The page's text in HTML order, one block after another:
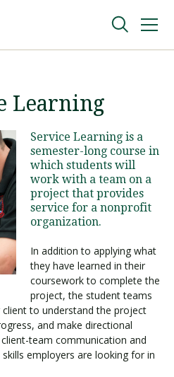
Learning
Service Learning is a
semester-long course in
which students will
work with a team on a
project that provides
service for a nonprofit
organization.
In addition to applying what
they have learned in their
coursework to complete the
project, the student teams
to understand the project
and make directional
team communication and
employers are looking for in